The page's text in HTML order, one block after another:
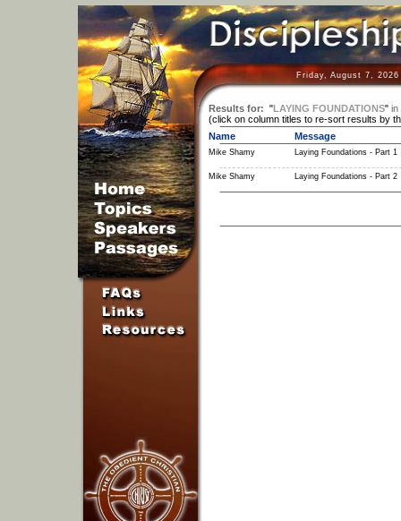
Friday, August 7,
Results for: "LAYING FOUNDATIONS" in
(click on column titles to re-sort results by
Name
Message
Mike Shamy Laying Foundations - Part 1
Mike Shamy Laying Foundations - Part 2